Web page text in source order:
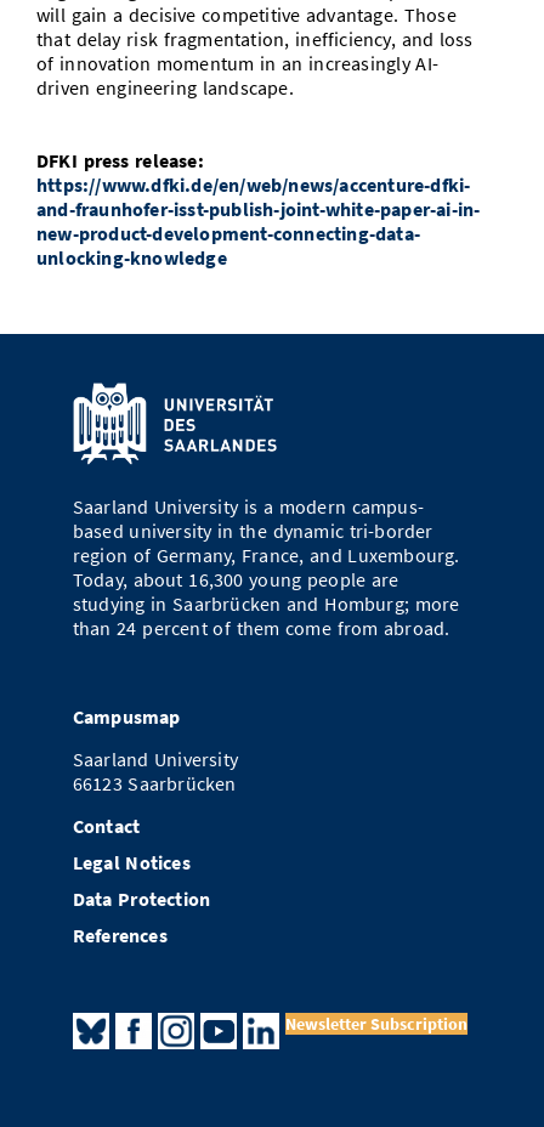
will gain a decisive competitive advantage. Those
that delay risk fragmentation, inefficiency, and loss
of innovation momentum in an increasingly AI-
driven engineering landscape.
DFKI press release:
https://www.dfki.de/en/web/news/accenture-dfki-
and-fraunhofer-isst-publish-joint-white-paper-ai-in-
new-product-development-connecting-data-
unlocking-knowledge
Saarland University is a modern campus-
based university in the dynamic tri-border
region of Germany, France, and Luxembourg.
Today, about 16,300 young people are
studying in Saarbrücken and Homburg; more
than 24 percent of them come from abroad.
Campusmap
Saarland University
66123 Saarbrücken
Contact
Legal Notices
Data Protection
References
Newsletter Subscription